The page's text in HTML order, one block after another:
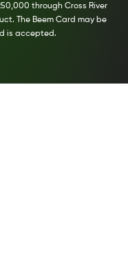
through Cross River
The Beem Card may be
is accepted.